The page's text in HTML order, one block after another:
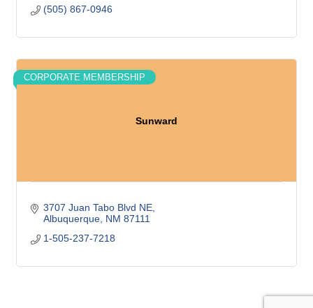
(505) 867-0946
Sunward
CORPORATE MEMBERSHIP
3707 Juan Tabo Blvd NE
Albuquerque NM 87111
1-505-237-7218